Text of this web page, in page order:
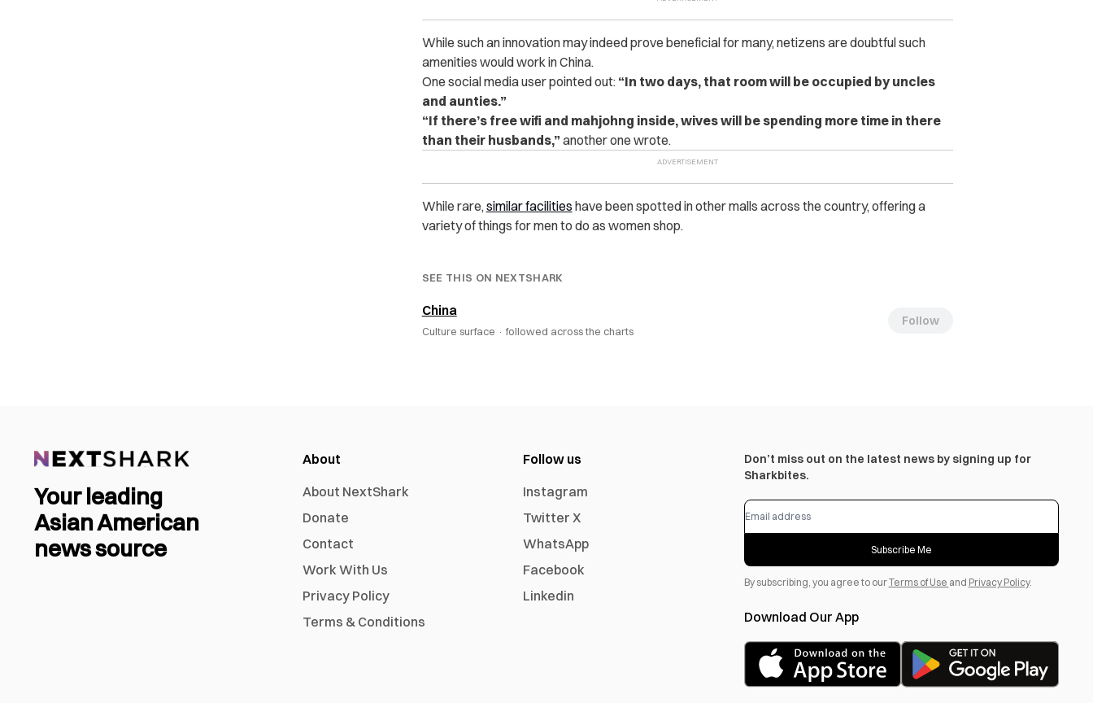
While such an innovation may indeed prove beneficial for many, netizens are doubtful such
amenities would work in China.
One social media user pointed out: “In two days, that room will be occupied by uncles
and aunties.”
“If there’s free wifi and mahjohng inside, wives will be spending more time in there
than their husbands,” another one wrote.
While rare, similar facilities have been spotted in other malls across the country, offering a
variety of things for men to do as women shop.
SEE THIS ON NEXTSHARK
China
Culture surface · followed across the charts
Follow
Your leading
Asian American
news source
About
About NextShark
Donate
Contact
Work With Us
Privacy Policy
Terms & Conditions
Follow us
Instagram
Twitter X
WhatsApp
Facebook
Linkedin
Don’t miss out on the latest news by signing up for
Sharkbites.
Subscribe Me
By subscribing, you agree to ourTerms of Use and Privacy Policy.
Download Our App